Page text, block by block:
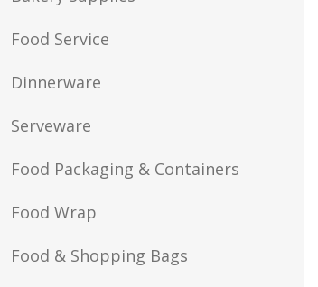
Food Service
Dinnerware
Serveware
Food Packaging & Containers
Food Wrap
Food & Shopping Bags